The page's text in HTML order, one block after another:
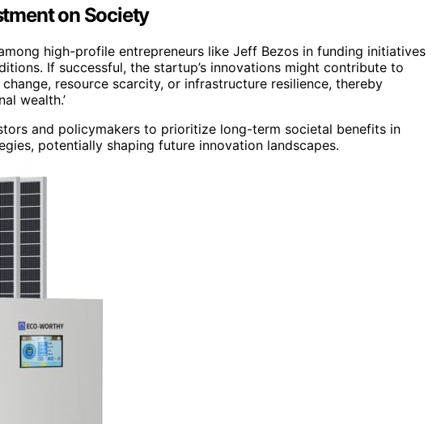
on Society
high-profile entrepreneurs like Jeff Bezos in funding initiatives
If successful, the startup’s innovations might contribute to
resource scarcity, or infrastructure resilience, thereby
wealth.’
and policymakers to prioritize long-term societal benefits in
potentially shaping future innovation landscapes.